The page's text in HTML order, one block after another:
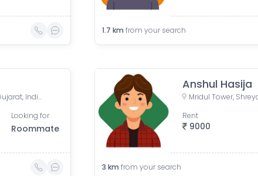
1.7 km from your search
Income Tax, Navrangpura, Ahmedabad, Gujarat, India
Looking for
Roommate
Anshul Hasija
9000
Rent
3 km from your search